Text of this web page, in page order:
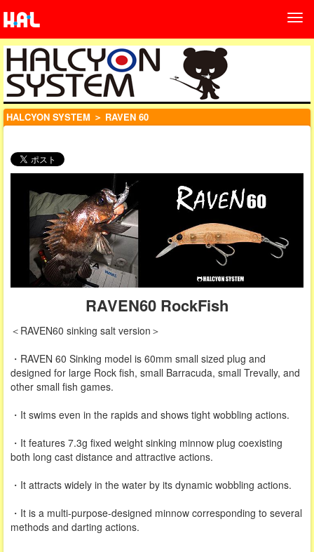
HALCYON SYSTEM ＞ RAVEN 60
RAVEN60 RockFish
＜RAVEN60 sinking salt version＞
・RAVEN 60 Sinking model is 60mm small sized plug and
designed for large Rock fish, small Barracuda, small Trevally, and
other small fish games.
・It swims even in the rapids and shows tight wobbling actions.
・It features 7.3g fixed weight sinking minnow plug coexisting
both long cast distance and attractive actions.
・It attracts widely in the water by its dynamic wobbling actions.
・It is a multi-purpose-designed minnow corresponding to several
methods and darting actions.